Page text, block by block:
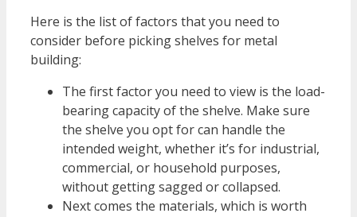
Here is the list of factors that you need to
consider before picking shelves for metal
building:
The first factor you need to view is the load-
bearing capacity of the shelve. Make sure
the shelve you opt for can handle the
intended weight, whether it’s for industrial,
commercial, or household purposes,
without getting sagged or collapsed.
Next comes the materials, which is worth